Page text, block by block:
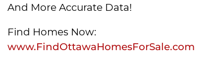
And More Accurate Data!
Find Homes Now:
www.FindOttawaHomesForSale.com